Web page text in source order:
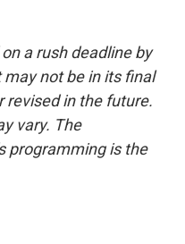
a rush deadline by
not be in its final
revised in the future.
vary. The
programming is the